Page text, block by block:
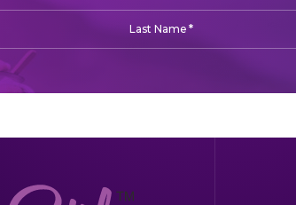
Last Name *